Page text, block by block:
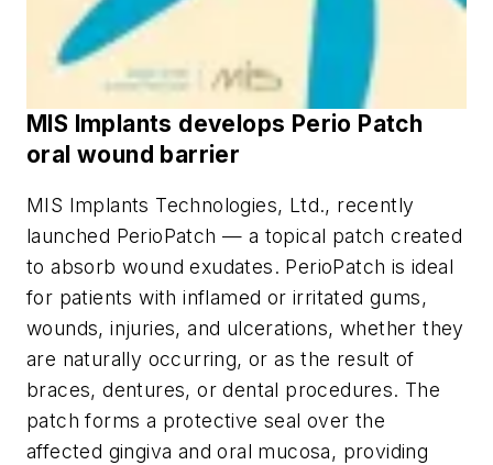
MIS Implants develops Perio Patch
oral wound barrier
MIS Implants Technologies, Ltd., recently
launched PerioPatch — a topical patch created
to absorb wound exudates. PerioPatch is ideal
for patients with inflamed or irritated gums,
wounds, injuries, and ulcerations, whether they
are naturally occurring, or as the result of
braces, dentures, or dental procedures. The
patch forms a protective seal over the
affected gingiva and oral mucosa, providing